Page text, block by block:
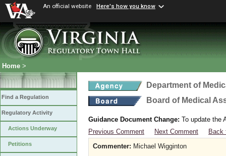
An official website Here's how you know
Home >
Find a Regulation
Regulatory Activity
Actions Underway
Petitions
Department of
Board of Medical
Guidance Document Change: To update the
Previous Comment
Next Comment
Back
Commenter: Michael Wigginton